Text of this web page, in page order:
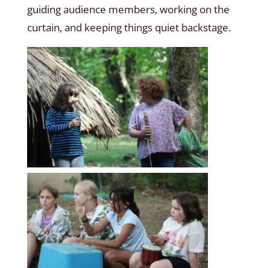
guiding audience members, working on the
curtain, and keeping things quiet backstage.